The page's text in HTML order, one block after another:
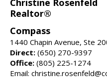
Christine Rosenfeld
Realtor®
Compass
1440 Chapin Avenue, Ste
Direct: (650) 270-9397
Office: (805) 225-1274
Email: